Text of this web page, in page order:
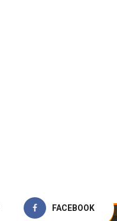
FACEBOOK